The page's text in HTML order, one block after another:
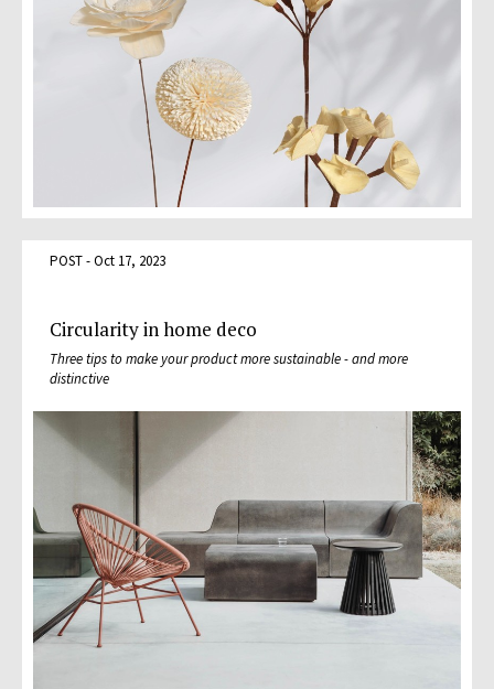
POST - Oct 17, 2023
Circularity in home deco
Three tips to make your product more sustainable - and more
distinctive